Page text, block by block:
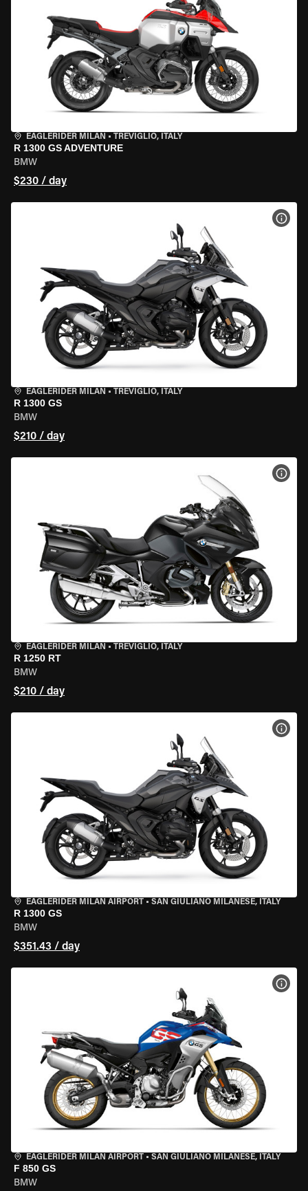
EAGLERIDER MILAN • TREVIGLIO, ITALY
R 1300 GS ADVENTURE
BMW
$230 / day
EAGLERIDER MILAN • TREVIGLIO, ITALY
R 1300 GS
BMW
$210 / day
EAGLERIDER MILAN • TREVIGLIO, ITALY
R 1250 RT
BMW
$210 / day
EAGLERIDER MILAN AIRPORT • SAN GIULIANO MILANESE, ITALY
R 1300 GS
BMW
$351.43 / day
EAGLERIDER MILAN AIRPORT • SAN GIULIANO MILANESE, ITALY
F 850 GS
BMW